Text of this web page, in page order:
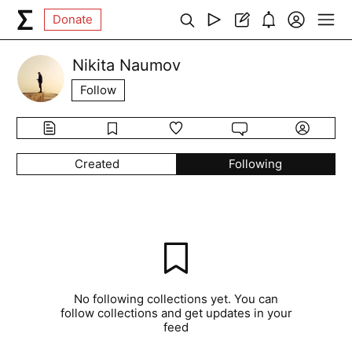
Donate
Nikita Naumov
Follow
Created Following
No following collections yet. You can
follow collections and get updates in your
feed